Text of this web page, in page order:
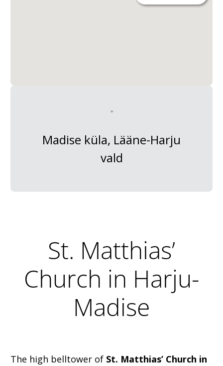
Madise küla, Lääne-Harju
vald
St. Matthias’
Church in Harju-
Madise
The high belltower of St. Matthias’ Church in